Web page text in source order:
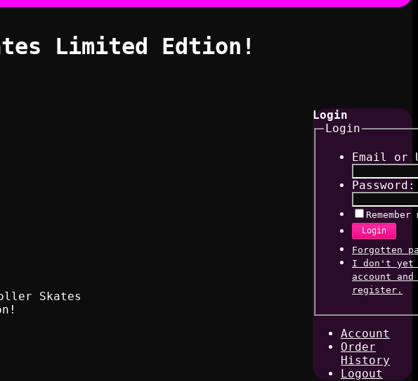
Limited Edtion!
Login
Login
Email or
Password:
Remember
Login
Forgotten
I don't yet
account
register.
Account
Order
History
Logout